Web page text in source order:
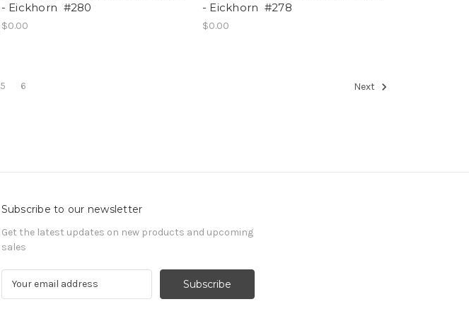
- Eickhorn #280
$0.00
- Eickhorn #278
$0.00
5 6 Next
Subscribe to our newsletter
Get the latest updates on new products and upcoming
sales